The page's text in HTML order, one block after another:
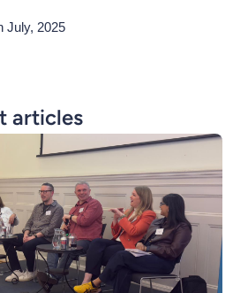
July, 2025
articles